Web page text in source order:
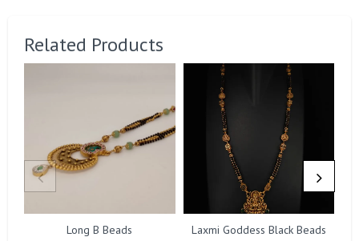
Related Products
Long B Beads Laxmi Goddess Black Beads